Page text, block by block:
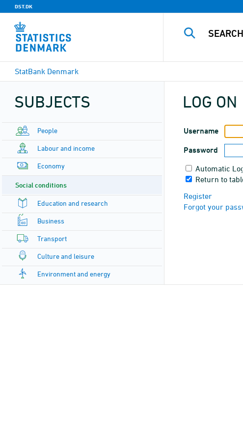
DST.DK
StatBank Denmark
SUBJECTS
People
Labour and income
Economy
Social conditions
Education and research
Business
Transport
Culture and leisure
Environment and energy
LOG ON
Username
Password
Automatic
Return to
Register
Forgot your